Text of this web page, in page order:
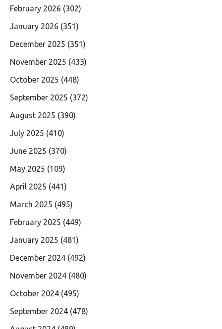
February 2026 (302)
January 2026 (351)
December 2025 (351)
November 2025 (433)
October 2025 (448)
September 2025 (372)
August 2025 (390)
July 2025 (410)
June 2025 (370)
May 2025 (109)
April 2025 (441)
March 2025 (495)
February 2025 (449)
January 2025 (481)
December 2024 (492)
November 2024 (480)
October 2024 (495)
September 2024 (478)